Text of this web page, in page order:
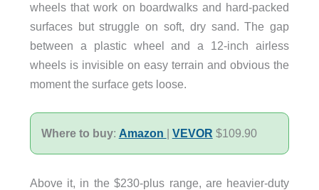
wheels that work on boardwalks and hard-packed
surfaces but struggle on soft, dry sand. The gap
between a plastic wheel and a 12-inch airless
wheels is invisible on easy terrain and obvious the
moment the surface gets loose.
Where to buy: Amazon | VEVOR $109.90
Above it, in the $230-plus range, are heavier-duty